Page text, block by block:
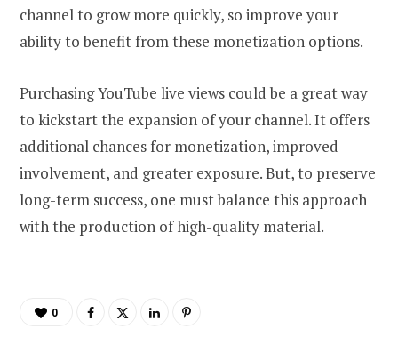
channel to grow more quickly, so improve your
ability to benefit from these monetization options.
Purchasing YouTube live views could be a great way
to kickstart the expansion of your channel. It offers
additional chances for monetization, improved
involvement, and greater exposure. But, to preserve
long-term success, one must balance this approach
with the production of high-quality material.
0